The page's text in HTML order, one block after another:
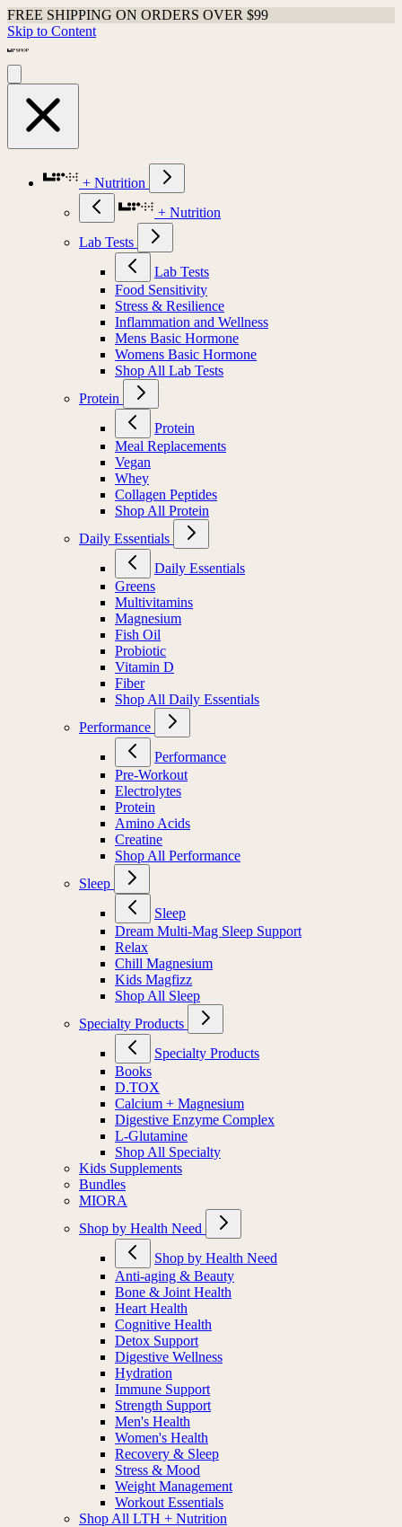
FREE SHIPPING ON ORDERS OVER $99
Skip to Content
+ Nutrition
+ Nutrition
Lab Tests
Lab Tests
Food Sensitivity
Stress & Resilience
Inflammation and Wellness
Mens Basic Hormone
Womens Basic Hormone
Shop All Lab Tests
Protein
Protein
Meal Replacements
Vegan
Whey
Collagen Peptides
Shop All Protein
Daily Essentials
Daily Essentials
Greens
Multivitamins
Magnesium
Fish Oil
Probiotic
Vitamin D
Fiber
Shop All Daily Essentials
Performance
Performance
Pre-Workout
Electrolytes
Protein
Amino Acids
Creatine
Shop All Performance
Sleep
Sleep
Dream Multi-Mag Sleep Support
Relax
Chill Magnesium
Kids Magfizz
Shop All Sleep
Specialty Products
Specialty Products
Books
D.TOX
Calcium + Magnesium
Digestive Enzyme Complex
L-Glutamine
Shop All Specialty
Kids Supplements
Bundles
MIORA
Shop by Health Need
Shop by Health Need
Anti-aging & Beauty
Bone & Joint Health
Heart Health
Cognitive Health
Detox Support
Digestive Wellness
Hydration
Immune Support
Strength Support
Men's Health
Women's Health
Recovery & Sleep
Stress & Mood
Weight Management
Workout Essentials
Shop All LTH + Nutrition